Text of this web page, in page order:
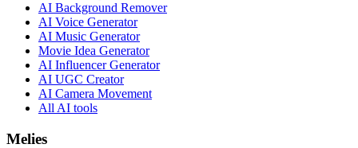
AI Background Remover
AI Voice Generator
AI Music Generator
Movie Idea Generator
AI Influencer Generator
AI UGC Creator
AI Camera Movement
All AI tools
Melies